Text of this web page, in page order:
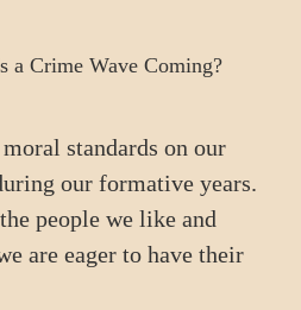
a Crime Wave Coming?
standards on our
our formative years.
people we like and
are eager to have their